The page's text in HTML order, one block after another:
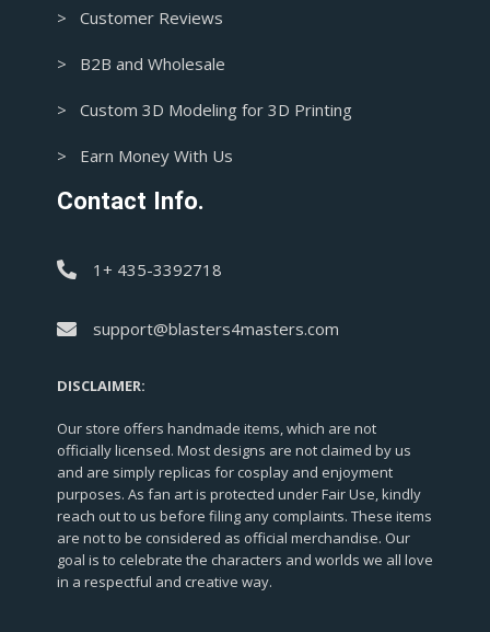
> Customer Reviews
> B2B and Wholesale
> Custom 3D Modeling for 3D Printing
> Earn Money With Us
Contact Info.
1+ 435-3392718
support@blasters4masters.com
DISCLAIMER:
Our store offers handmade items, which are not
officially licensed. Most designs are not claimed by us
and are simply replicas for cosplay and enjoyment
purposes. As fan art is protected under Fair Use, kindly
reach out to us before filing any complaints. These items
are not to be considered as official merchandise. Our
goal is to celebrate the characters and worlds we all love
in a respectful and creative way.